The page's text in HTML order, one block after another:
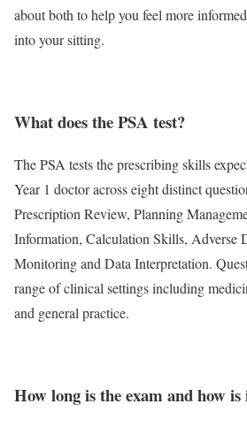
about both to help you feel more
into your sitting.
What does the PSA test?
The PSA tests the prescribing skills
Year 1 doctor across eight distinct
Prescription Review, Planning
Information, Calculation Skills, Adverse
Monitoring and Data Interpretation.
range of clinical settings including
and general practice.
How long is the exam and how